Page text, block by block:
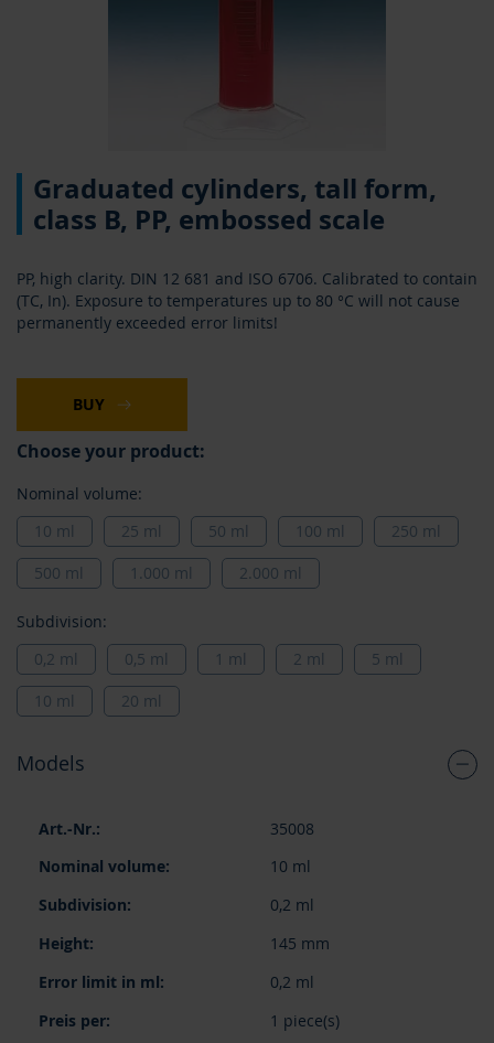
the
beginning
the
images
gallery
Graduated cylinders, tall form,
class B, PP, embossed scale
PP, high clarity. DIN 12 681 and ISO 6706. Calibrated to contain
(TC, In). Exposure to temperatures up to 80 °C will not cause
permanently exceeded error limits!
BUY
Choose your product:
Nominal volume:
10 ml
25 ml 50 ml 100 ml
250 ml
500 ml
1.000 ml 2.000 ml
Subdivision:
0,2 ml
0,5 ml 1 ml 2 ml
5 ml
10 ml
20 ml
Models
product
35008
10 ml
0,2 ml
145 mm
0,2 ml
1 piece(s)